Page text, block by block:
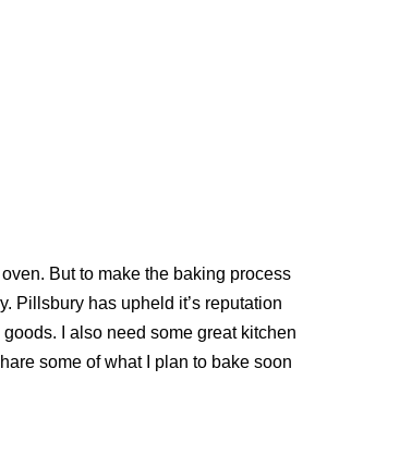
But to make the baking process
Pillsbury has upheld it’s reputation
I also need some great kitchen
some of what I plan to bake soon